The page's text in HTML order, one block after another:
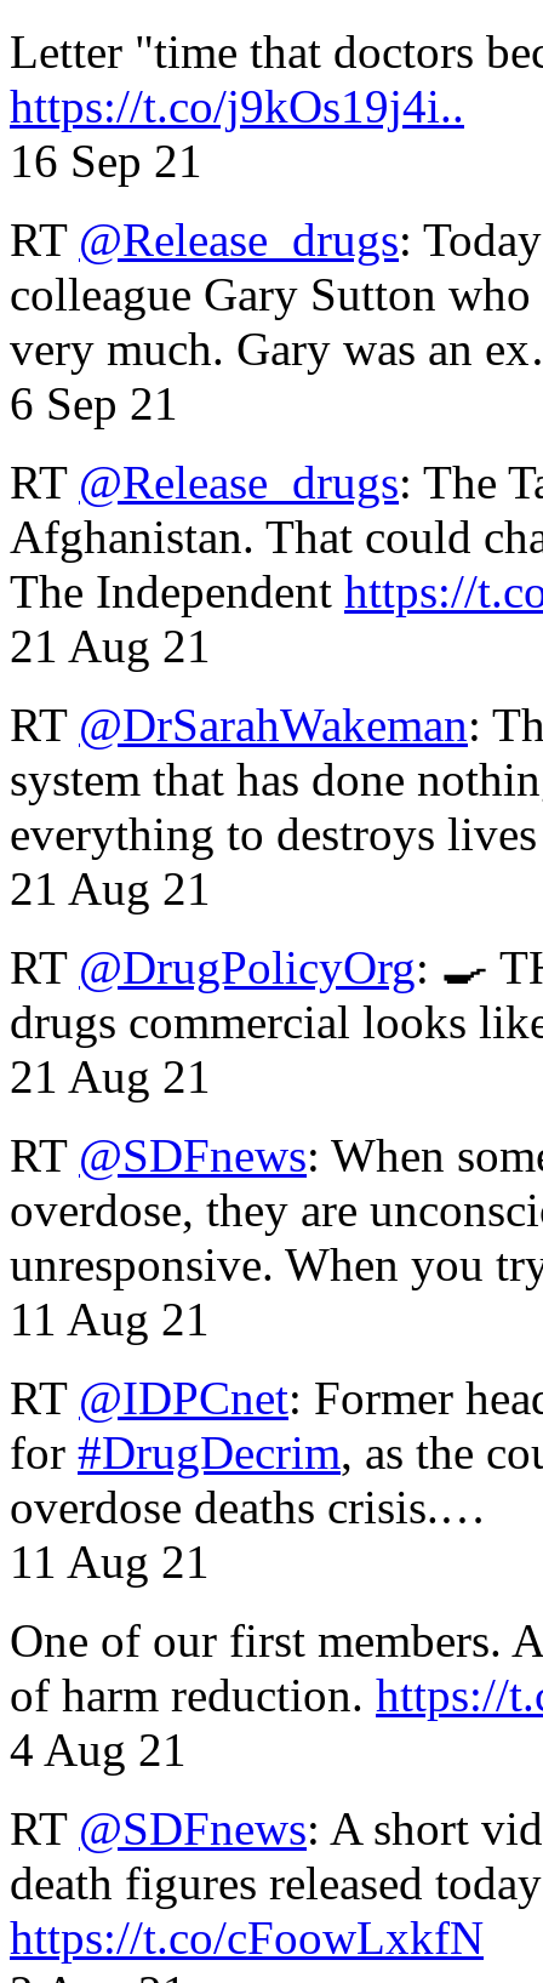
Letter "time that doctors
https://t.co/j9kOs19j4i..
16 Sep 21
RT @Release_drugs:
colleague Gary Sutton
very much. Gary was an
6 Sep 21
RT @Release_drugs: The
Afghanistan. That could
The Independent https://
21 Aug 21
RT @DrSarahWakeman:
system that has done
everything to destroys
21 Aug 21
RT @DrugPolicyOrg: 🍳
drugs commercial looks
21 Aug 21
RT @SDFnews: When
overdose, they are
unresponsive. When you
11 Aug 21
RT @IDPCnet: Former
for #DrugDecrim, as the
overdose deaths crisis.…
11 Aug 21
One of our first members.
of harm reduction. https://
4 Aug 21
RT @SDFnews: A short
death figures released
https://t.co/cFoowLxkfN